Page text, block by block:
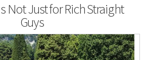
Not Just for Rich Straight
Guys